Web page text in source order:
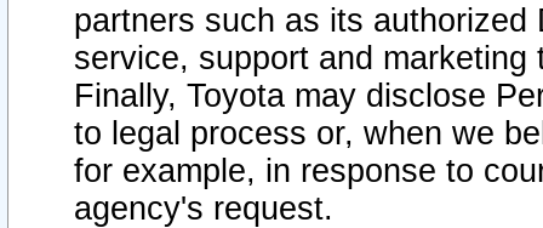
partners such as its
service, support and
Finally, Toyota may disclose
to legal process or, when we
for example, in response to
agency's request.